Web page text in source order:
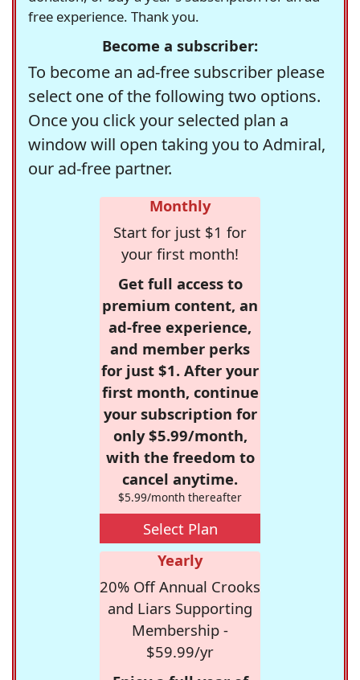
free experience. Thank you.
Become a subscriber:
To become an ad-free subscriber please
select one of the following two options.
Once you click your selected plan a
window will open taking you to Admiral,
our ad-free partner.
Monthly
Start for just $1 for
your first month!
Get full access to
premium content, an
ad-free experience,
and member perks
for just $1. After your
first month, continue
your subscription for
only $5.99/month,
with the freedom to
cancel anytime.
$5.99/month thereafter
Select Plan
Yearly
20% Off Annual Crooks
and Liars Supporting
Membership -
$59.99/yr